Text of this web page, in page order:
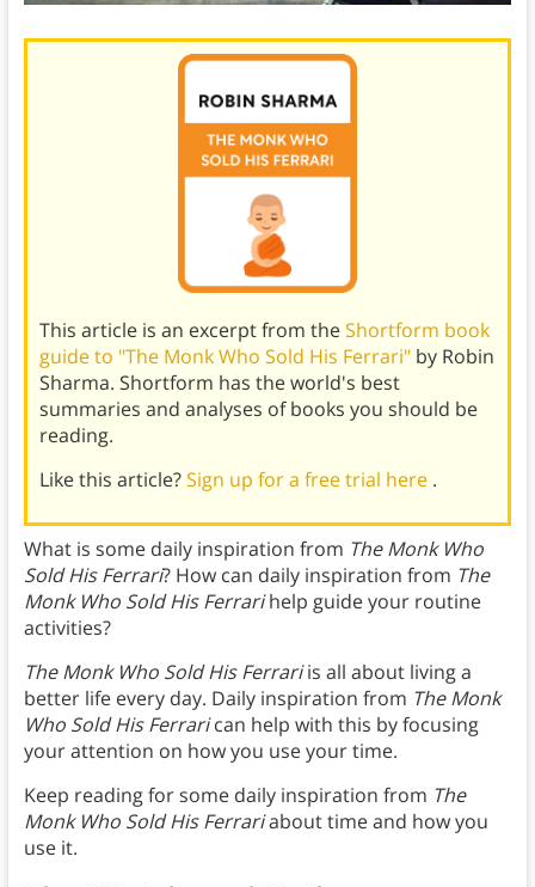
This article is an excerpt from theShortform book
guide to "The Monk Who Sold His Ferrari" by Robin
Sharma. Shortform has the world's best
summaries and analyses of books you should be
reading.
Like this article?Sign up for a free trial here .
What is some daily inspiration from The Monk Who
Sold His Ferrari? How can daily inspiration from The
Monk Who Sold His Ferrarihelp guide your routine
activities?
The Monk Who Sold His Ferrariis all about living a
better life every day. Daily inspiration from The Monk
Who Sold His Ferrarican help with this by focusing
your attention on how you use your time.
Keep reading for some daily inspiration from The
Monk Who Sold His Ferrariabout time and how you
use it.